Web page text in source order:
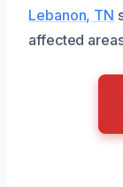
Lebanon, TN
affected